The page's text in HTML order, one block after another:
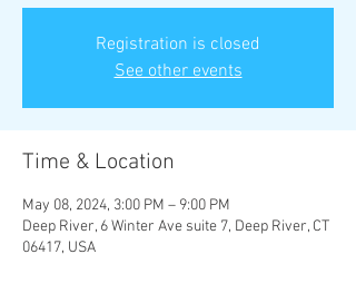
Registration is closed
See other events
Time & Location
May 08, 2024, 3:00 PM – 9:00 PM
Deep River, 6 Winter Ave suite 7, Deep River, CT
06417, USA